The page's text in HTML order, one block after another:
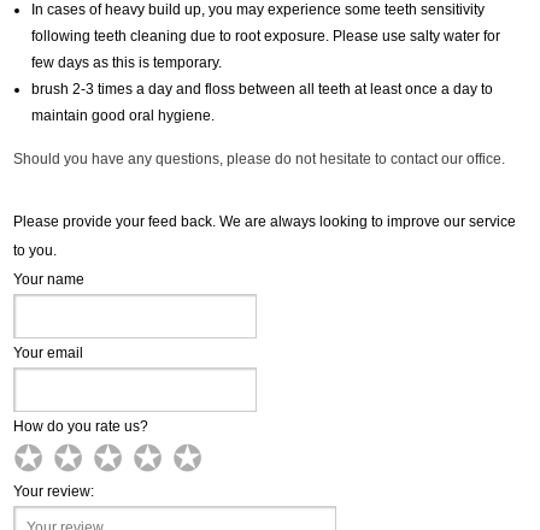
In cases of heavy build up, you may experience some teeth sensitivity
following teeth cleaning due to root exposure. Please use salty water for
few days as this is temporary.
brush 2-3 times a day and floss between all teeth at least once a day to
maintain good oral hygiene.
Should you have any questions, please do not hesitate to contact our office.
Please provide your feed back. We are always looking to improve our service
to you.
Your name
Your email
How do you rate us?
✪
✪ ✪
✪ ✪ ✪
✪ ✪ ✪ ✪
✪ ✪ ✪ ✪ ✪
Your review: